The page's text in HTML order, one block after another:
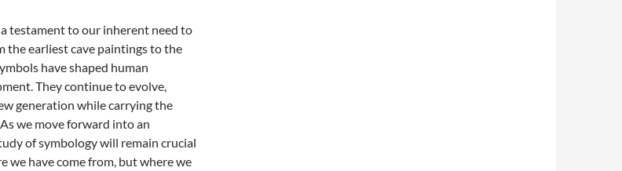
testament to our inherent need to
the earliest cave paintings to the
have shaped human
They continue to evolve,
generation while carrying the
we move forward into an
of symbology will remain crucial
we have come from, but where we